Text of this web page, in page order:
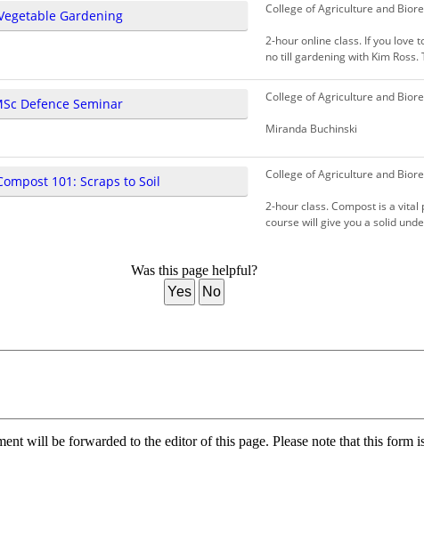
Gardening College of Agriculture and
2-hour online class. If you love
no till gardening with Kim Ross.
Defence Seminar College of Agriculture and
Miranda Buchinski
101: Scraps to Soil College of Agriculture and
2-hour class. Compost is a
course will give you a solid
Was this page helpful?
Yes
No
will be forwarded to the editor of this page. Please note that this form